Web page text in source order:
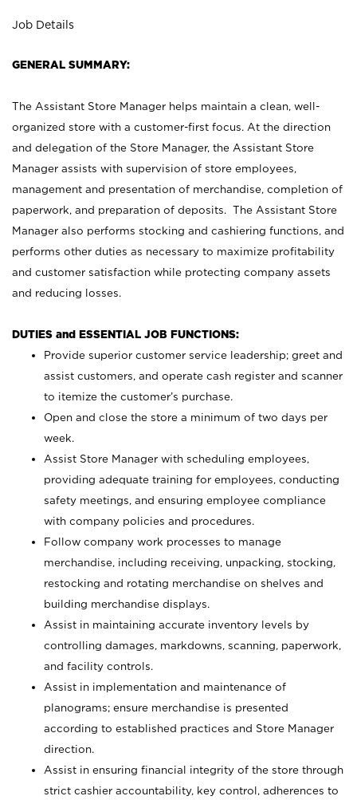
Job Details
GENERAL SUMMARY:
The Assistant Store Manager helps maintain a clean, well-
organized store with a customer-first focus. At the direction
and delegation of the Store Manager, the Assistant Store
Manager assists with supervision of store employees,
management and presentation of merchandise, completion of
paperwork, and preparation of deposits. The Assistant Store
Manager also performs stocking and cashiering functions, and
performs other duties as necessary to maximize profitability
and customer satisfaction while protecting company assets
and reducing losses.
DUTIES and ESSENTIAL JOB FUNCTIONS:
Provide superior customer service leadership; greet and
assist customers, and operate cash register and scanner
to itemize the customer’s purchase.
Open and close the store a minimum of two days per
week.
Assist Store Manager with scheduling employees,
providing adequate training for employees, conducting
safety meetings, and ensuring employee compliance
with company policies and procedures.
Follow company work processes to manage
merchandise, including receiving, unpacking, stocking,
restocking and rotating merchandise on shelves and
building merchandise displays.
Assist in maintaining accurate inventory levels by
controlling damages, markdowns, scanning, paperwork,
and facility controls.
Assist in implementation and maintenance of
planograms; ensure merchandise is presented
according to established practices and Store Manager
direction.
Assist in ensuring financial integrity of the store through
strict cashier accountability, key control, adherences to